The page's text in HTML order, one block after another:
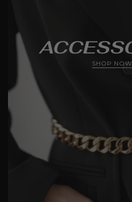
SHOP NOW